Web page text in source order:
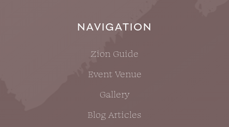
NAVIGATION
Zion Guide
Event Venue
Gallery
Blog Articles